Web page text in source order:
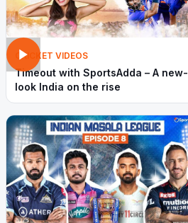
CRICKET VIDEOS
Timeout with SportsAdda – A new-
look India on the rise